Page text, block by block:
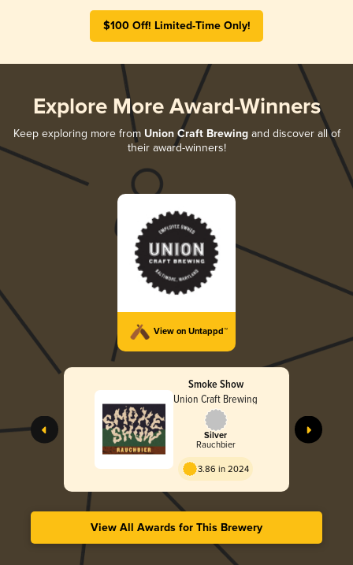
$100 Off! Limited-Time Only!
Explore More Award-Winners
Keep exploring more from Union Craft Brewingand discover all of
their award-winners!
View on Untappd™
Smoke Show
Union Craft Brewing
Silver
Rauchbier
3.86 in 2024
View All Awards for This Brewery